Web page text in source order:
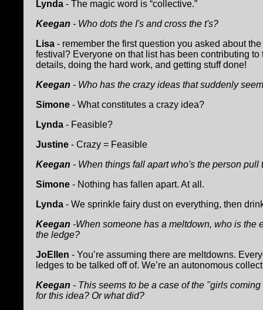
Lynda - The magic word is “collective.”
Keegan - Who dots the I's and cross the t's?
Lisa - remember the first question you asked about
festival? Everyone on that list has been contributing
details, doing the hard work, and getting stuff done!
Keegan - Who has the crazy ideas that suddenly
Simone - What constitutes a crazy idea?
Lynda - Feasible?
Justine - Crazy = Feasible
Keegan - When things fall apart who's the person pull
Simone - Nothing has fallen apart. At all.
Lynda - We sprinkle fairy dust on everything, then
Keegan -When someone has a meltdown, who is the
the ledge?
JoEllen - You’re assuming there are meltdowns.
ledges to be talked off of. We’re an autonomous
Keegan - This seems to be a case of the "girls
for this idea? Or what did?